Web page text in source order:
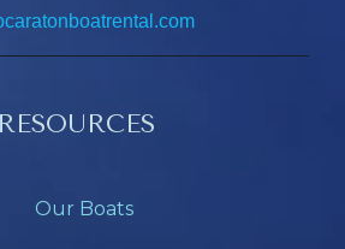
RESOURCES
Our Boats